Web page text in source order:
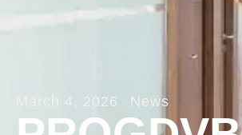
March 4, 2026 News